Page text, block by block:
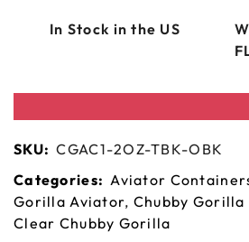
In Stock in the US
SKU: CGAC1-2OZ-TBK-OBK
Categories: Aviator
Gorilla Aviator, Chubby
Clear Chubby Gorilla